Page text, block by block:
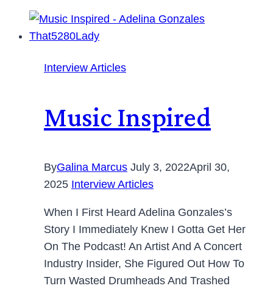
Interview Articles
Music Inspired
ByGalina Marcus July 3, 2022April 30,
2025 Interview Articles
When I First Heard Adelina Gonzales’s
Story I Immediately Knew I Gotta Get Her
On The Podcast! An Artist And A Concert
Industry Insider, She Figured Out How To
Turn Wasted Drumheads And Trashed